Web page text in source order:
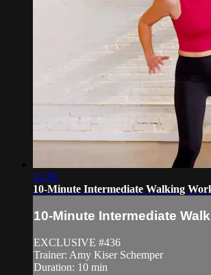
11:20
10-Minute Intermediate Walking
10-Minute Intermediate
EXCLUSIVE #436
Trainer: Amy Kiser Schemper
Duration: 10 min